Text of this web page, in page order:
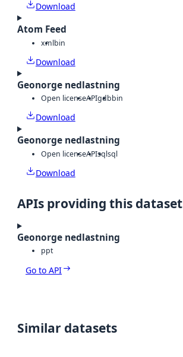
Download
Atom Feed
xmlbin
Download
Geonorge nedlastning
Open licenseAPIgdbbin
Download
Geonorge nedlastning
Open licenseAPIsqlsql
Download
APIs providing this dataset
Geonorge nedlastning
ppt
Go to API
Similar datasets